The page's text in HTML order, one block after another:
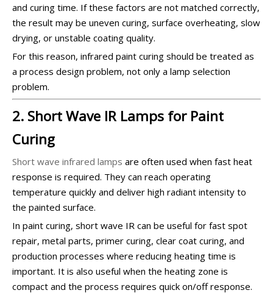
and curing time. If these factors are not matched correctly,
the result may be uneven curing, surface overheating, slow
drying, or unstable coating quality.
For this reason, infrared paint curing should be treated as
a process design problem, not only a lamp selection
problem.
2. Short Wave IR Lamps for Paint
Curing
Short wave infrared lamps are often used when fast heat
response is required. They can reach operating
temperature quickly and deliver high radiant intensity to
the painted surface.
In paint curing, short wave IR can be useful for fast spot
repair, metal parts, primer curing, clear coat curing, and
production processes where reducing heating time is
important. It is also useful when the heating zone is
compact and the process requires quick on/off response.